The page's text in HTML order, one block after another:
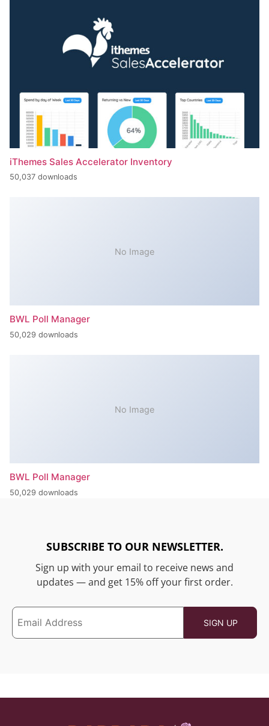
iThemes Sales Accelerator Inventory
50,037 downloads
No Image
BWL Poll Manager
50,029 downloads
No Image
BWL Poll Manager
50,029 downloads
SUBSCRIBE TO OUR NEWSLETTER.
Sign up with your email to receive news and
updates — and get 15% off your first order.